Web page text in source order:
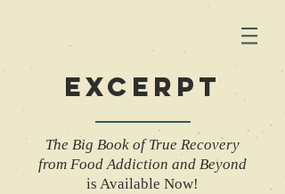
EXCERPT
The Big Book of True Recovery
from Food Addiction and Beyond
is Available Now!